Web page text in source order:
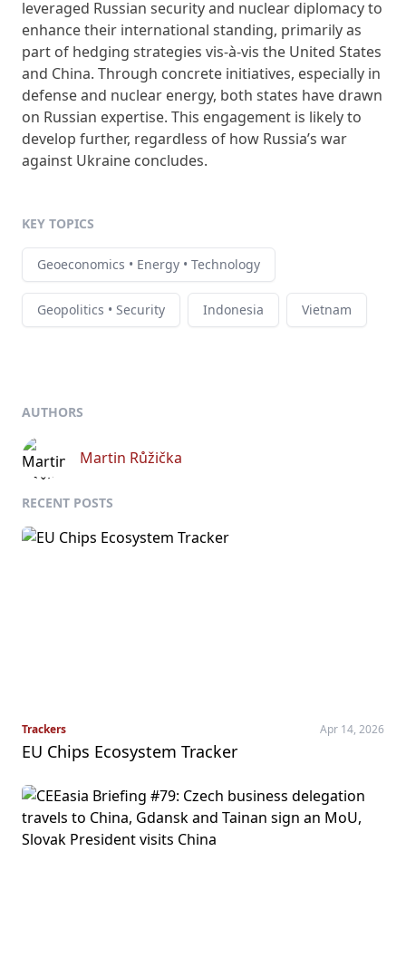
leveraged Russian security and nuclear diplomacy to
enhance their international standing, primarily as
part of hedging strategies vis-à-vis the United States
and China. Through concrete initiatives, especially in
defense and nuclear energy, both states have drawn
on Russian expertise. This engagement is likely to
develop further, regardless of how Russia’s war
against Ukraine concludes.
KEY TOPICS
Geoeconomics • Energy • Technology
Geopolitics • Security Indonesia Vietnam
AUTHORS
Martin Růžička
RECENT POSTS
Trackers Apr 14, 2026
EU Chips Ecosystem Tracker